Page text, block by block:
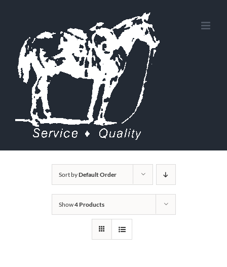
content
Sort byDefault Order
Show4 Products